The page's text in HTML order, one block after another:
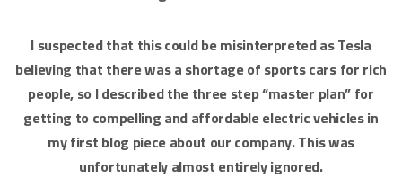
I suspected that this could be misinterpreted as Tesla
believing that there was a shortage of sports cars for rich
people, so I described the three step “master plan” for
getting to compelling and affordable electric vehicles in
my first blog piece about our company. This was
unfortunately almost entirely ignored.